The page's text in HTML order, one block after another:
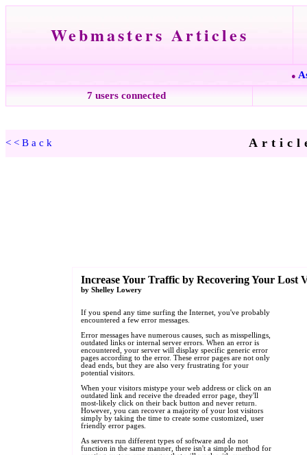
Webmasters Articles
●
7 users connected
<<Back